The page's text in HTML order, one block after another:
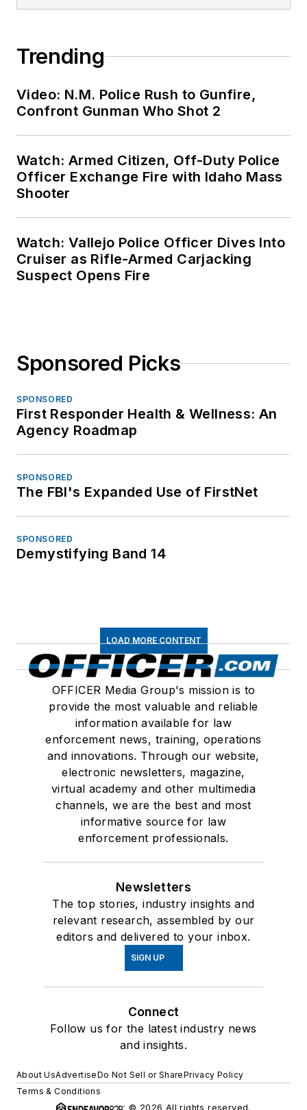
Trending
Video: N.M. Police Rush to Gunfire,
Confront Gunman Who Shot 2
Watch: Armed Citizen, Off-Duty Police
Officer Exchange Fire with Idaho Mass
Shooter
Watch: Vallejo Police Officer Dives Into
Cruiser as Rifle-Armed Carjacking
Suspect Opens Fire
Sponsored Picks
SPONSORED
First Responder Health & Wellness: An
Agency Roadmap
SPONSORED
The FBI's Expanded Use of FirstNet
SPONSORED
Demystifying Band 14
LOAD MORE CONTENT
OFFICER Media Group's mission is to
provide the most valuable and reliable
information available for law
enforcement news, training, operations
and innovations. Through our website,
electronic newsletters, magazine,
virtual academy and other multimedia
channels, we are the best and most
informative source for law
enforcement professionals.
Newsletters
The top stories, industry insights and
relevant research, assembled by our
editors and delivered to your inbox.
SIGN UP
Connect
Follow us for the latest industry news
and insights.
About UsAdvertiseDo Not Sell or SharePrivacy Policy
Terms & Conditions
© 2026 All rights reserved.